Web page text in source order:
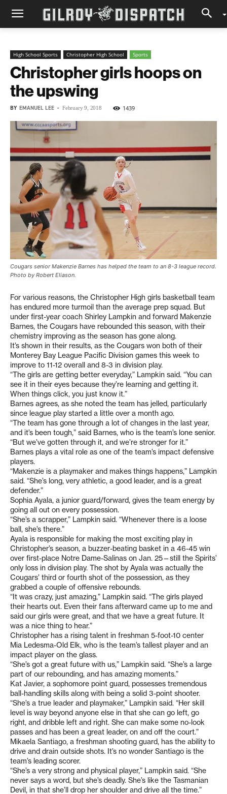
High School Sports Christopher High School Sports
Christopher girls hoops on
the upswing
BY EMANUEL LEE - February 9, 2018 1439
Cougars senior Makenzie Barnes has helped the team to an 8-3 league record.
Photo by Robert Eliason.
For various reasons, the Christopher High girls basketball team
has endured more turmoil than the average prep squad. But
under first-year coach Shirley Lampkin and forward Makenzie
Barnes, the Cougars have rebounded this season, with their
chemistry improving as the season has gone along.
It’s shown in their results, as the Cougars won both of their
Monterey Bay League Pacific Division games this week to
improve to 11-12 overall and 8-3 in division play.
“The girls are getting better everyday,” Lampkin said. “You can
see it in their eyes because they’re learning and getting it.
When things click, you just know it.”
Barnes agrees, as she noted the team has jelled, particularly
since league play started a little over a month ago.
“The team has gone through a lot of changes in the last year,
and it’s been tough,” said Barnes, who is the team’s lone senior.
“But we’ve gotten through it, and we’re stronger for it.”
Barnes plays a vital role as one of the team’s impact defensive
players.
“Makenzie is a playmaker and makes things happens,” Lampkin
said. “She’s long, very athletic, a good leader, and is a great
defender.”
Sophia Ayala, a junior guard/forward, gives the team energy by
going all out on every possession.
“She’s a scrapper,” Lampkin said. “Whenever there is a loose
ball, she’s there.”
Ayala is responsible for making the most exciting play in
Christopher’s season, a buzzer-beating basket in a 46-45 win
over first-place Notre Dame-Salinas on Jan. 25—still the Spirits’
only loss in division play. The shot by Ayala was actually the
Cougars’ third or fourth shot of the possession, as they
grabbed a couple of offensive rebounds.
“It was crazy, just amazing,” Lampkin said. “The girls played
their hearts out. Even their fans afterward came up to me and
said our girls were great, and that we have a great future. It
was a nice thing to hear.”
Christopher has a rising talent in freshman 5-foot-10 center
Mia Ledesma-Old Elk, who is the team’s tallest player and an
impact player on the glass.
“She’s got a great future with us,” Lampkin said. “She’s a large
part of our rebounding, and has amazing moments.”
Kat Javier, a sophomore point guard, possesses tremendous
ball-handling skills along with being a solid 3-point shooter.
“She’s a true leader and playmaker,” Lampkin said. “Her skill
level is way beyond anyone else in that she can go left, go
right, and dribble left and right. She can make some no-look
passes and has been a great leader, on and off the court.”
Mikaela Santiago, a freshman shooting guard, has the ability to
drive and drain outside shots. It’s no wonder Santiago is the
team’s leading scorer.
“She’s a very strong and physical player,” Lampkin said. “She
never says a word, but she’s deadly. She’s like the Tasmanian
Devil, in that she’ll drop her shoulder and drive all the time.”